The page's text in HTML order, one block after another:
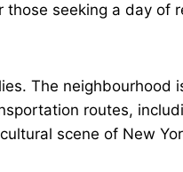
seeking a day of
The neighbourhood
routes,
scene of New